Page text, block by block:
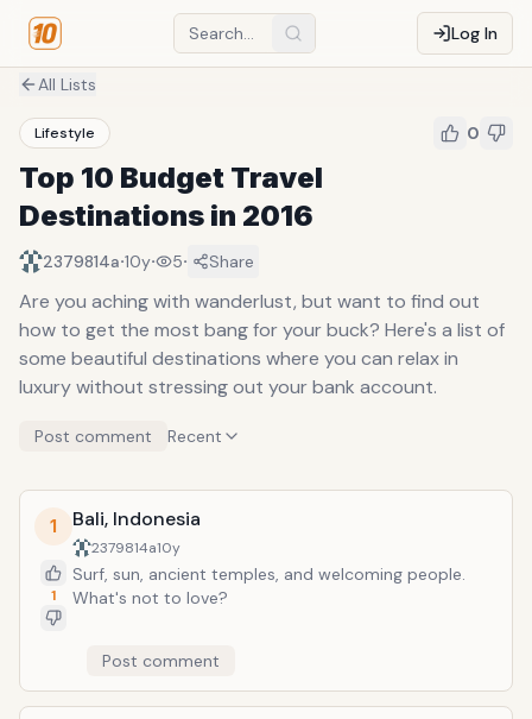
Log In
All Lists
Lifestyle 0
Top 10 Budget Travel
Destinations in 2016
2379814a·10y· 5· Share
Are you aching with wanderlust, but want to find out
how to get the most bang for your buck? Here's a list of
some beautiful destinations where you can relax in
luxury without stressing out your bank account.
Post comment Recent
1
1
Bali, Indonesia
2379814a10y
Surf, sun, ancient temples, and welcoming people.
What's not to love?
Post comment